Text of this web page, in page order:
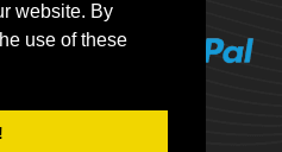
website. By
use of these